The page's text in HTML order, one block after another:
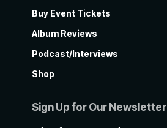
Buy Event Tickets
Album Reviews
Podcast/Interviews
Shop
Sign Up for Our Newsletter